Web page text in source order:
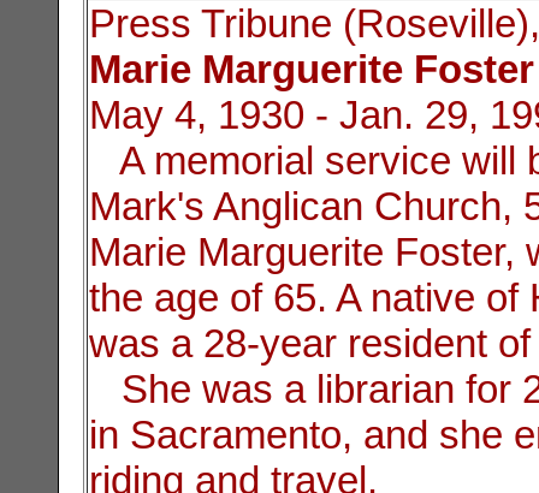
Press Tribune
Marie Marguerite Foster
May 4, 1930 - Jan. 29,
A memorial service will
Mark's Anglican Church,
Marie Marguerite Foster,
the age of 65. A native
was a 28-year resident
She was a librarian for
in Sacramento, and she
riding and travel.